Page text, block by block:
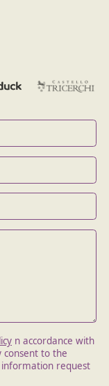
n accordance with
consent to the
request